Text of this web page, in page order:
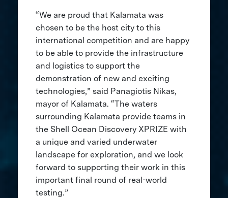
“We are proud that Kalamata was
chosen to be the host city to this
international competition and are happy
to be able to provide the infrastructure
and logistics to support the
demonstration of new and exciting
technologies,” said Panagiotis Nikas,
mayor of Kalamata. “The waters
surrounding Kalamata provide teams in
the Shell Ocean Discovery XPRIZE with
a unique and varied underwater
landscape for exploration, and we look
forward to supporting their work in this
important final round of real-world
testing.”